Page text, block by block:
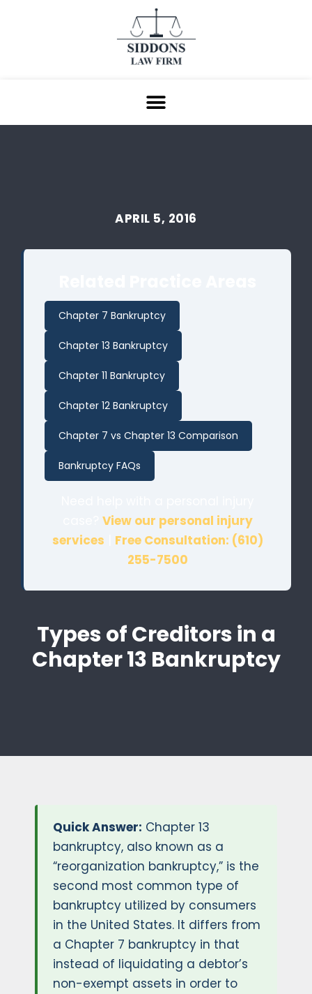
APRIL 5, 2016
Chapter 7 Bankruptcy
Chapter 13 Bankruptcy
Chapter 11 Bankruptcy
Chapter 12 Bankruptcy
Chapter 7 vs Chapter 13 Comparison
Bankruptcy FAQs
View our personal injury
services
Free Consultation: (610)
255-7500
Types of Creditors in a
Chapter 13 Bankruptcy
Quick Answer: Chapter 13
bankruptcy, also known as a
“reorganization bankruptcy,” is the
second most common type of
bankruptcy utilized by consumers
in the United States. It differs from
a Chapter 7 bankruptcy in that
instead of liquidating a debtor’s
non-exempt assets in order to